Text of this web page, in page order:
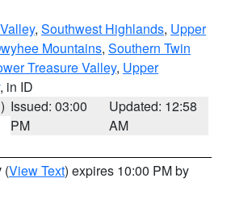
, Southwest Highlands, Upper
Mountains, Southern Twin
Treasure Valley, Upper
, in ID
Issued: 03:00
PM
Updated: 12:58
AM
(View Text) expires 10:00 PM by